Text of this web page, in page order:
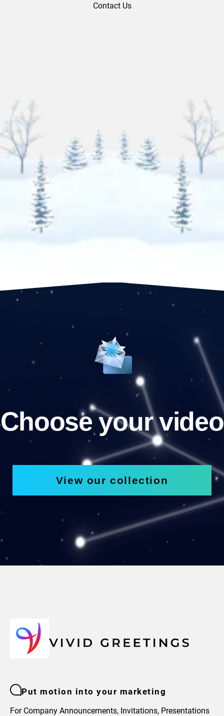
Contact Us
Choose your video
View our collection
Put motion into your marketing
For Company Announcements, Invitations, Presentations